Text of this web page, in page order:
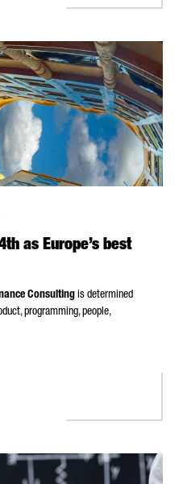
as Europe’s best
Consulting is determined
programming, people,